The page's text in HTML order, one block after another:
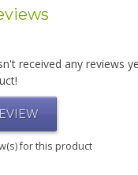
received any reviews
for this product